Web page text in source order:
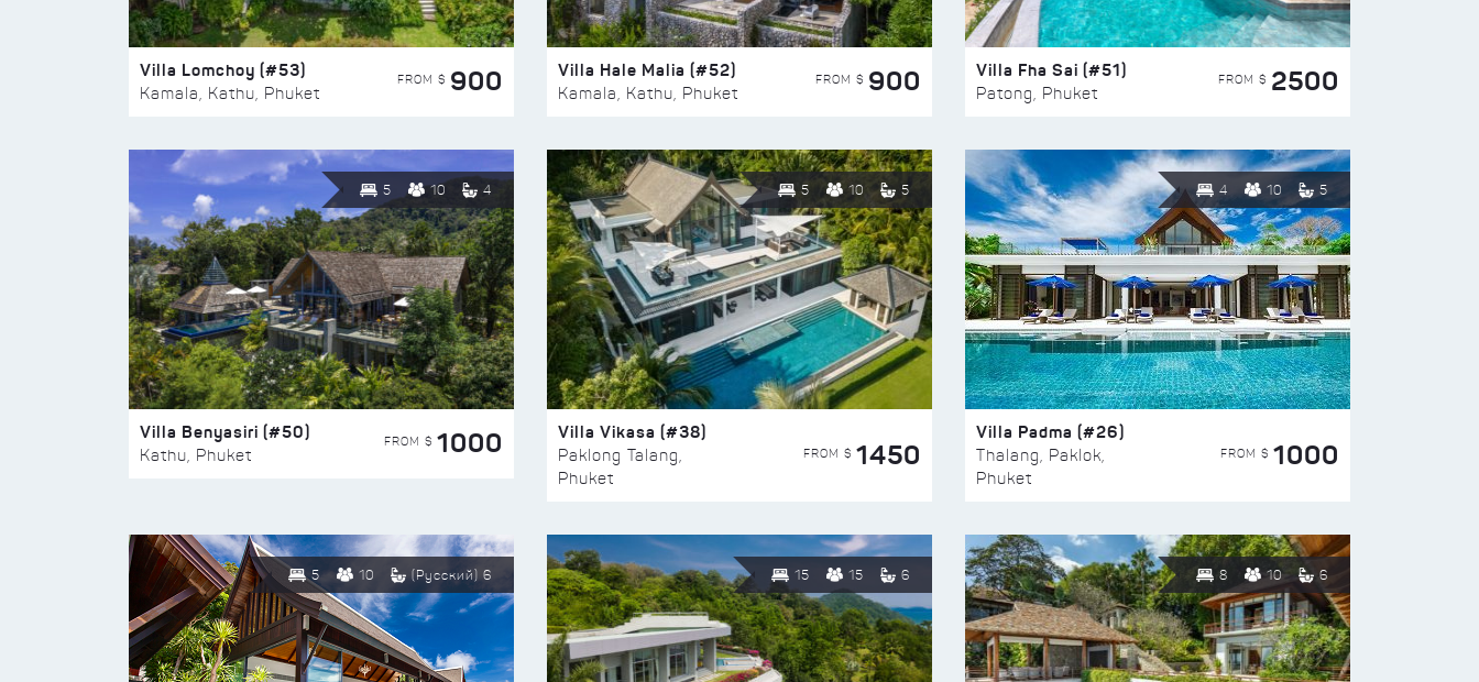
Villa Lomchoy (#53)
Kamala, Kathu, Phuket
FROM $ 900 Villa Hale Malia (#52)
Kamala, Kathu, Phuket
FROM $ 900 Villa Fha Sai (#51)
Patong, Phuket
FROM $ 2500
5 10 4
Villa Benyasiri (#50)
Kathu, Phuket
FROM $ 1000
5 10 5
Villa Vikasa (#38)
Paklong Talang,
Phuket
FROM $ 1450
4 10 5
Villa Padma (#26)
Thalang, Paklok,
Phuket
FROM $ 1000
5 10 (Русский) 6 15 15 6 8 10 6